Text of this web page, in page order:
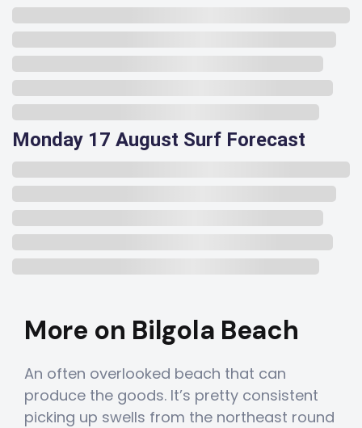
Monday 17 August Surf Forecast
More on Bilgola Beach
An often overlooked beach that can
produce the goods. It’s pretty consistent
picking up swells from the northeast round